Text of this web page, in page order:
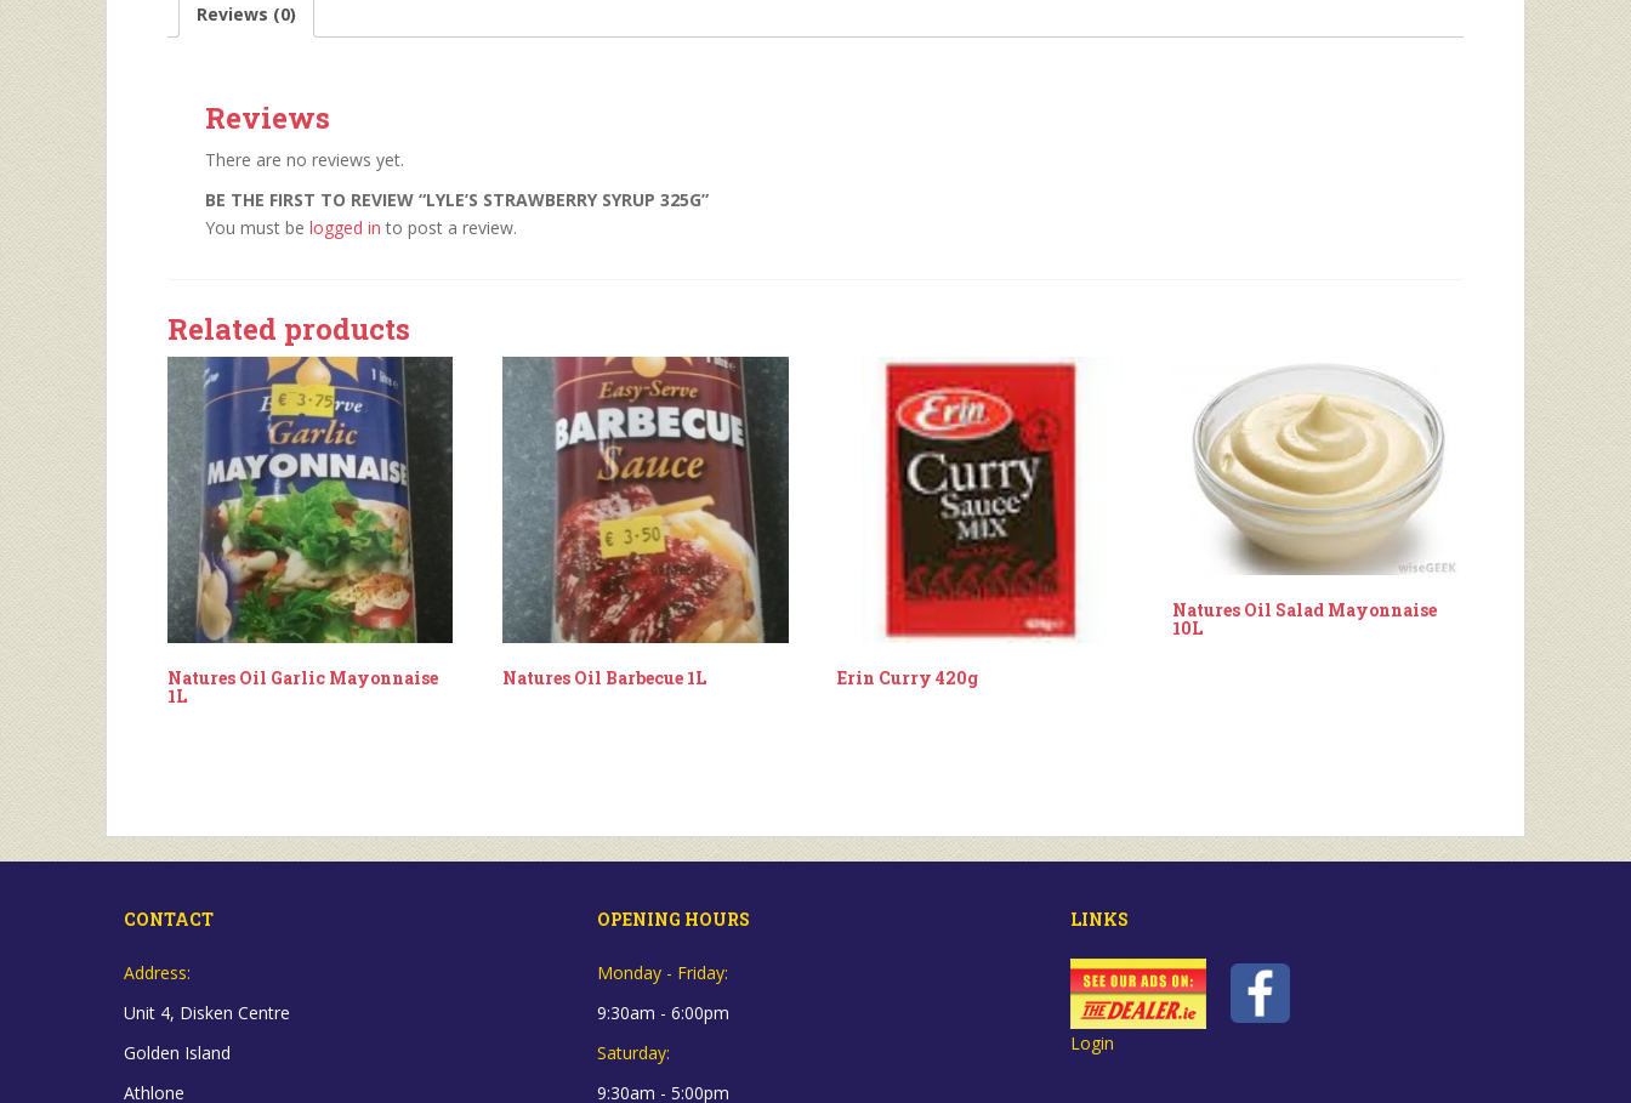
Reviews (0)
Reviews
There are no reviews yet.
BE THE FIRST TO REVIEW “LYLE’S STRAWBERRY SYRUP 325G”
You must be logged in to post a review.
Related products
Natures Oil Garlic Mayonnaise
1L
Natures Oil Barbecue 1L Erin Curry 420g
Natures Oil Salad Mayonnaise
10L
CONTACT
Address:
Unit 4, Disken Centre
Golden Island
Athlone
OPENING HOURS
Monday - Friday:
9:30am - 6:00pm
Saturday:
9:30am - 5:00pm
LINKS
Login